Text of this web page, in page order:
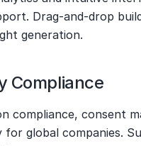
Drag-and-drop
generation.
Compliance
compliance, consent
for global companies.